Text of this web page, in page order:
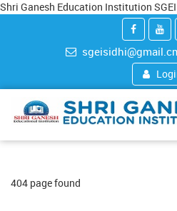
Shri Ganesh Education Institution SGEI
404 page found